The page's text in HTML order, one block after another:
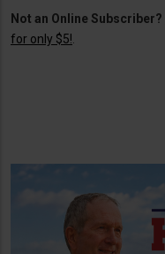
Not an Online Subscriber?
for only $5!